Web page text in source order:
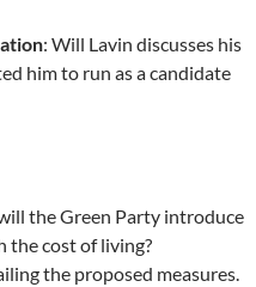
: Will Lavin discusses his
him to run as a candidate
the Green Party introduce
the cost of living?
the proposed measures.